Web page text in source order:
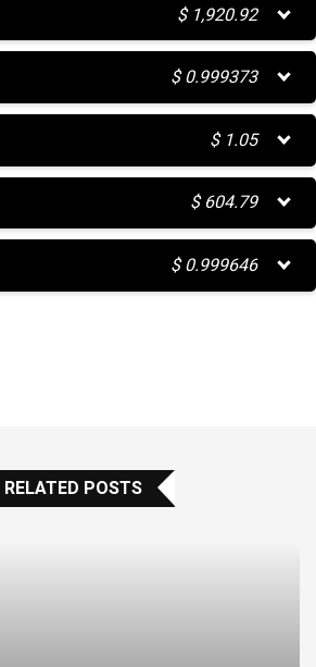
$ 1,920.92
$0.999373
$ 1.05
$ 604.79
$0.999646
RELATED POSTS